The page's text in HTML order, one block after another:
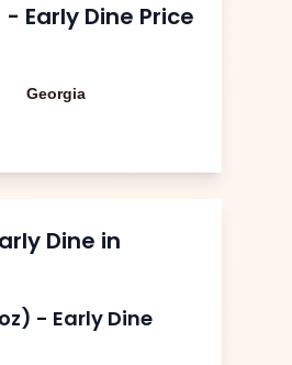
- Early Dine Price
Georgia
Dine in
- Early Dine